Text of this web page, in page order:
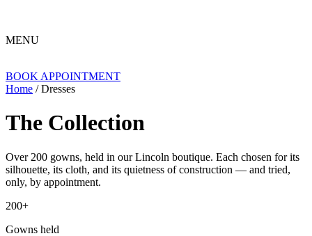
MENU
BOOK APPOINTMENT
Home / Dresses
The Collection
Over 200 gowns, held in our Lincoln boutique. Each chosen for its
silhouette, its cloth, and its quietness of construction — and tried,
only, by appointment.
200+
Gowns held